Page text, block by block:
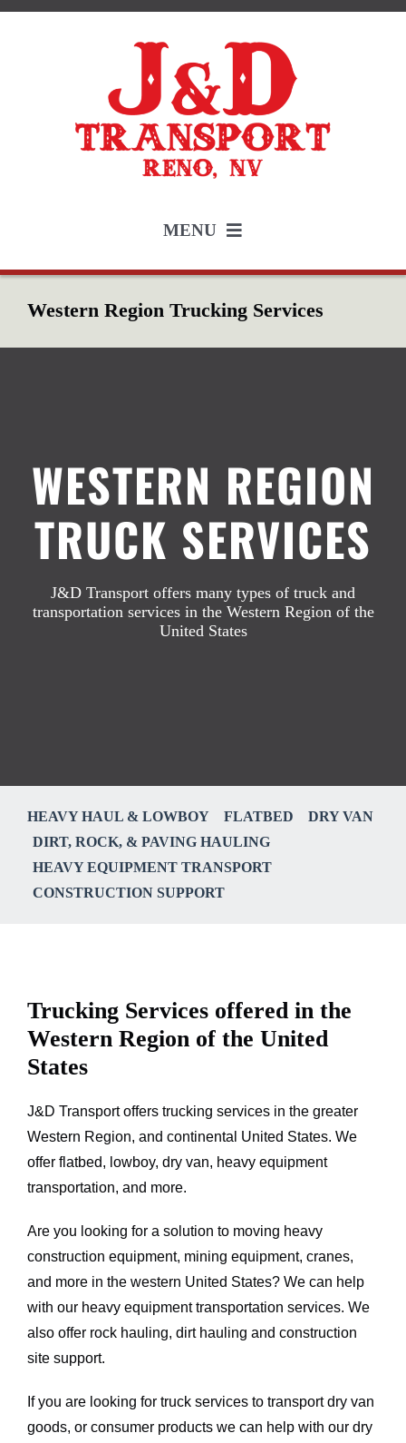
Skip
MENU
Services
Resources
Western Region Trucking Services
WESTERN REGION
TRUCK SERVICES
J&D Transport offers many types of truck and
transportation services in the Western Region of the
United States
HEAVY HAUL & LOWBOY FLATBED
DRY VAN
DIRT, ROCK, & PAVING HAULING
HEAVY EQUIPMENT TRANSPORT
CONSTRUCTION SUPPORT
Trucking Services offered in the
Western Region of the United
States
J&D Transport offers trucking services in the greater
Western Region, and continental United States. We
offer flatbed, lowboy, dry van, heavy equipment
transportation, and more.
Are you looking for a solution to moving heavy
construction equipment, mining equipment, cranes,
and more in the western United States? We can help
with our heavy equipment transportation services. We
also offer rock hauling, dirt hauling and construction
site support.
If you are looking for truck services to transport dry van
goods, or consumer products we can help with our dry